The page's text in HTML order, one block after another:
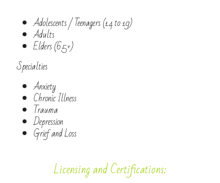
Adolescents / Teenagers (14 to 19)
Adults
Elders (65+)
Specialties
Anxiety
Chronic Illness
Trauma
Depression
Grief and Loss
Licensing and Certifications: